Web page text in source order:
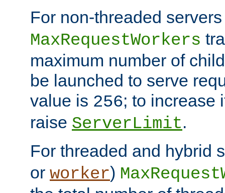
For non-threaded
MaxRequestWorkers
maximum number of
be launched to serve
value is 256; to increase
raise ServerLimit.
For threaded and hybrid
or worker)